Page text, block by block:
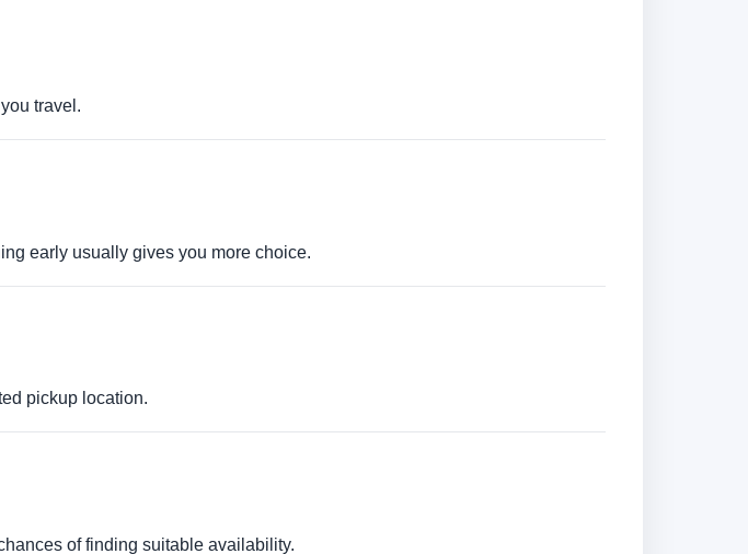
travel.
early usually gives you more choice.
pickup location.
of finding suitable availability.